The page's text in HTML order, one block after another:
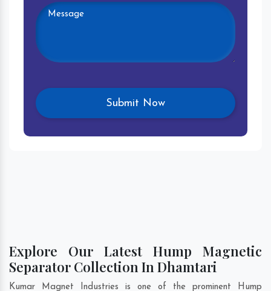
Explore Our Latest Hump Magnetic
Separator Collection In Dhamtari
Kumar Magnet Industries is one of the prominent Hump